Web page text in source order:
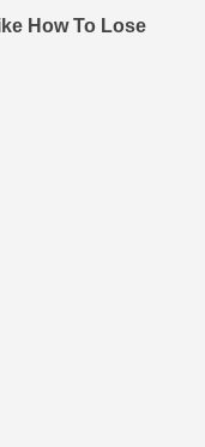
How To Lose